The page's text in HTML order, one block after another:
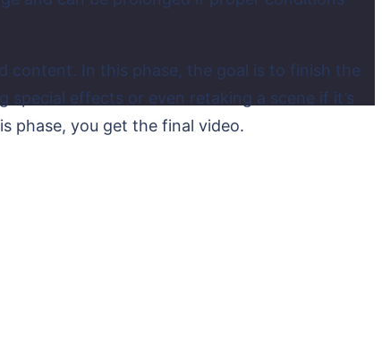
In this phase, the goal is to finish the
effects or even retaking a scene if it’s
phase, you get the final video.